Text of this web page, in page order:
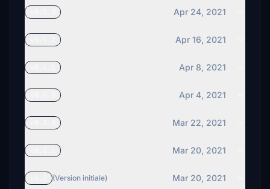
Apr 24, 2021
Apr 16, 2021
Apr 8, 2021
Apr 4, 2021
Mar 22, 2021
Mar 20, 2021
(Version initiale) Mar 20, 2021